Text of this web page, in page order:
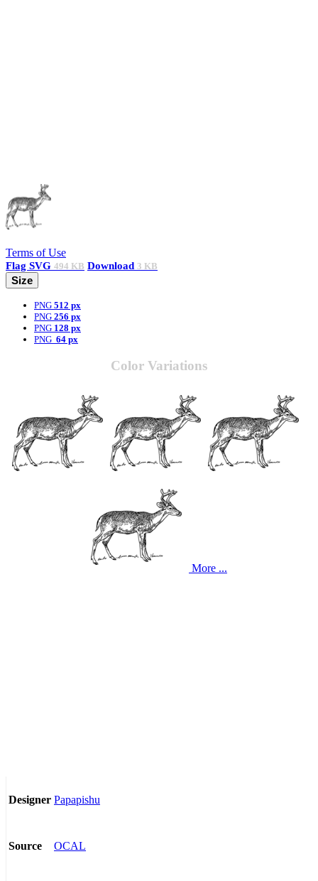
Terms of Use
Flag SVG 494 KB Download 3 KB
Size
PNG 512 px
PNG 256 px
PNG 128 px
PNG 64 px
Color Variations
More ...
Designer Papapishu
Source OCAL